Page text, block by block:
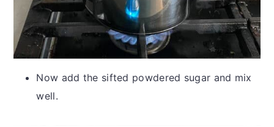
Now add the sifted powdered sugar and mix
well.